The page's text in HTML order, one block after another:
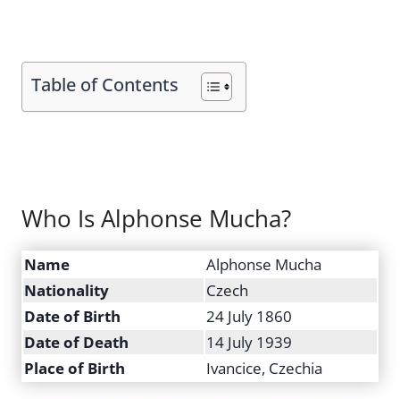
Table of Contents
Who Is Alphonse Mucha?
Name
Alphonse Mucha
Nationality
Czech
Date of Birth
24 July 1860
Date of Death
14 July 1939
Place of Birth
Ivancice, Czechia